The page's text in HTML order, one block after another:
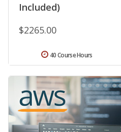
Included)
$2265.00
40 Course Hours